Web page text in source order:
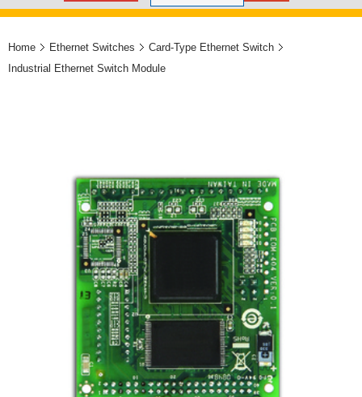
Home Ethernet Switches
Card-Type Ethernet Switch
Industrial Ethernet Switch Module